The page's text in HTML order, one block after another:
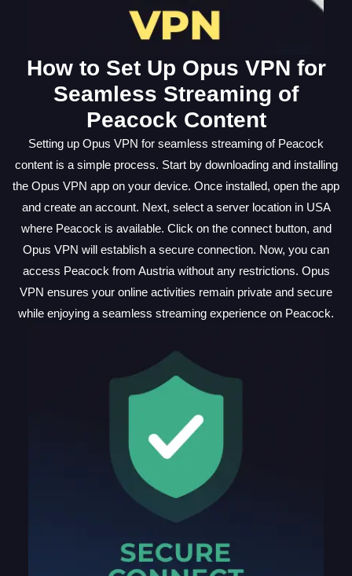
How to Set Up Opus VPN for
Seamless Streaming of
Peacock Content
Setting up Opus VPN for seamless streaming of Peacock
content is a simple process. Start by downloading and installing
the Opus VPN app on your device. Once installed, open the app
and create an account. Next, select a server location in USA
where Peacock is available. Click on the connect button, and
Opus VPN will establish a secure connection. Now, you can
access Peacock from Austria without any restrictions. Opus
VPN ensures your online activities remain private and secure
while enjoying a seamless streaming experience on Peacock.